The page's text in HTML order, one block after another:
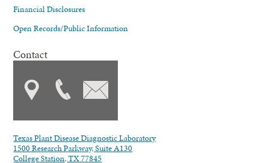
Financial Disclosures
Open Records/Public Information
Contact
Texas Plant Disease Diagnostic Laboratory
1500 Research Parkway, Suite A130
College Station, TX 77845